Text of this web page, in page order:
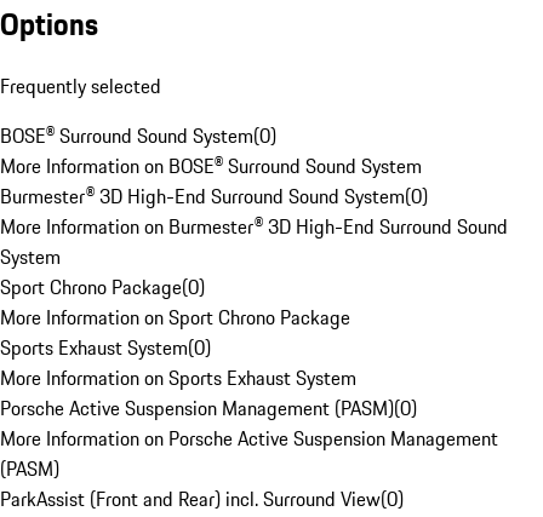
Options
Frequently selected
BOSE® Surround Sound System(0)
More Information on BOSE® Surround Sound System
Burmester® 3D High-End Surround Sound System(0)
More Information on Burmester® 3D High-End Surround Sound
System
Sport Chrono Package(0)
More Information on Sport Chrono Package
Sports Exhaust System(0)
More Information on Sports Exhaust System
Porsche Active Suspension Management (PASM)(0)
More Information on Porsche Active Suspension Management
(PASM)
ParkAssist (Front and Rear) incl. Surround View(0)